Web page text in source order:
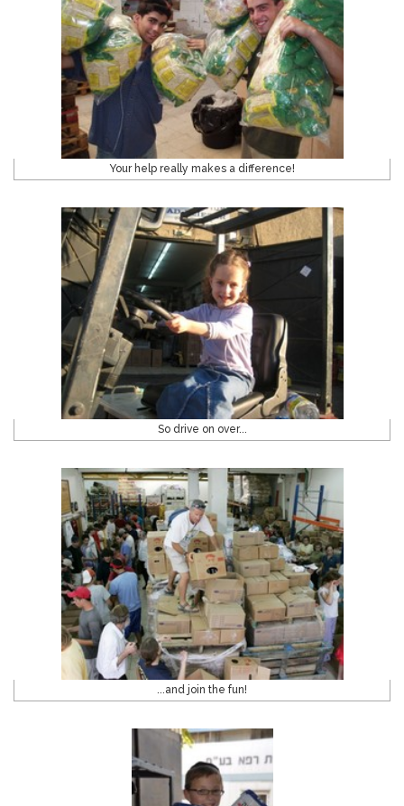
Your help really makes a difference!
So drive on over...
...and join the fun!